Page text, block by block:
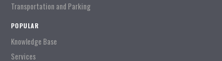
Transportation and Parking
POPULAR
Knowledge Base
Services